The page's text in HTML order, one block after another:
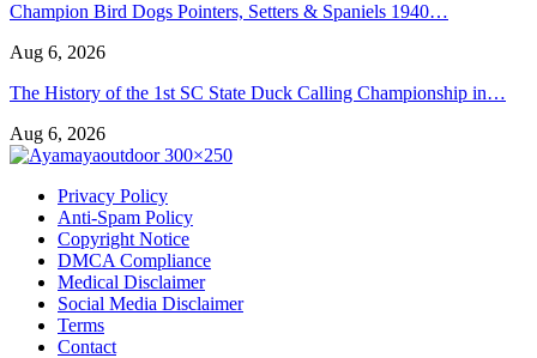
Champion Bird Dogs Pointers, Setters & Spaniels 1940…
Aug 6, 2026
The History of the 1st SC State Duck Calling Championship in…
Aug 6, 2026
Privacy Policy
Anti-Spam Policy
Copyright Notice
DMCA Compliance
Medical Disclaimer
Social Media Disclaimer
Terms
Contact